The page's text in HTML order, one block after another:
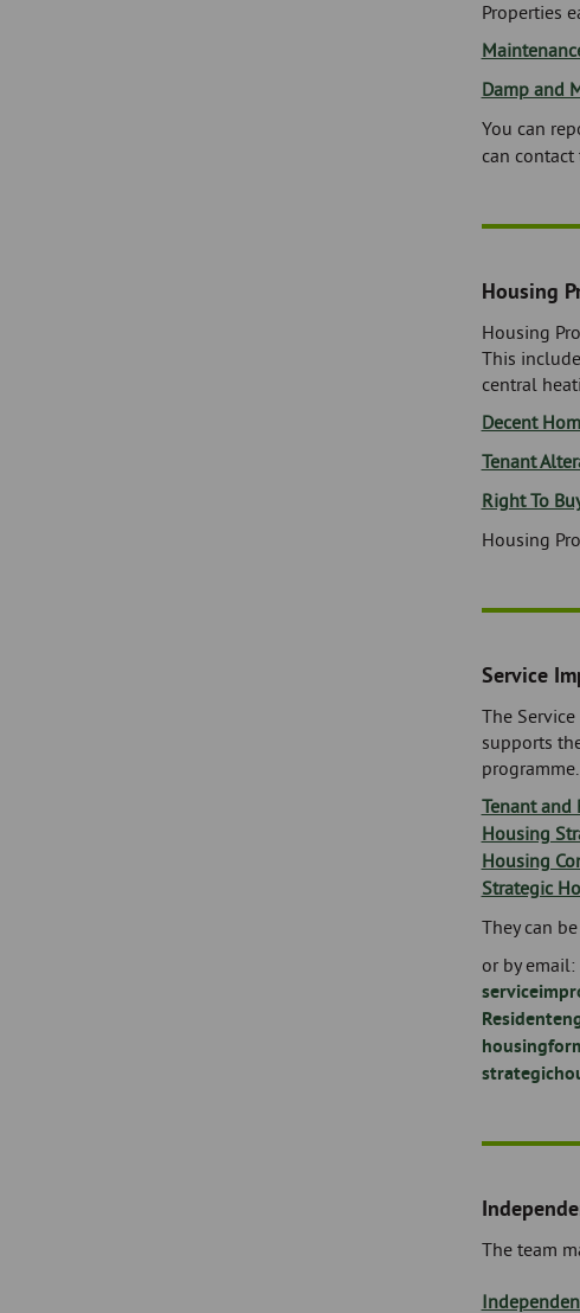
Properties
Damp and
You can
can
Housing
Housing
This
central
Decent
Tenant
Right To
Housing
Service
The
supports
programme.
Tenant and
Housing
Housing
Strategic
They can
or by email:
The team